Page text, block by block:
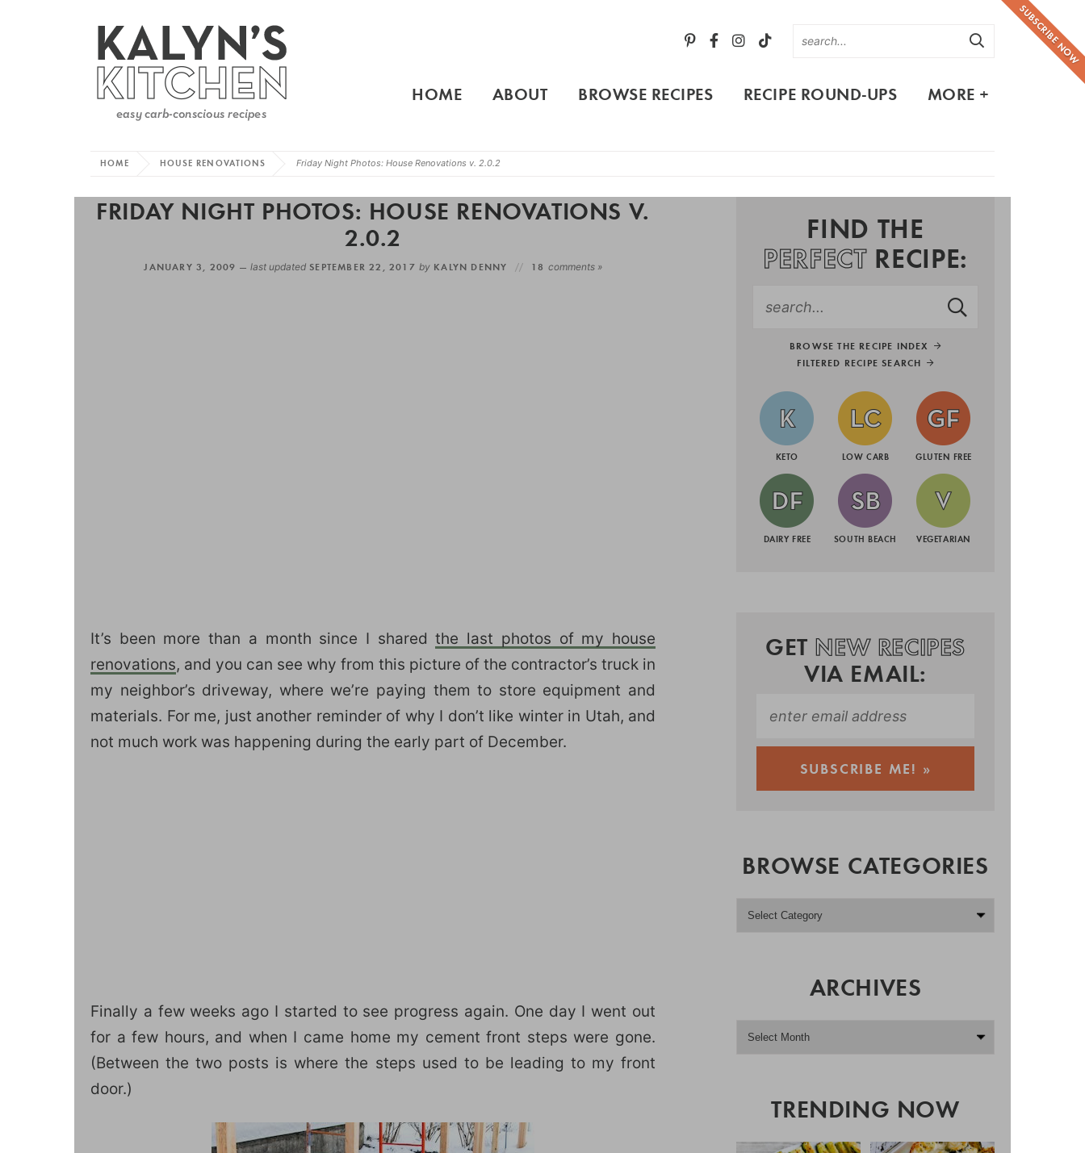
SUBSCRIBE NOW
HOME ABOUT BROWSE RECIPES RECIPE ROUND-UPS MORE +
HOME HOUSE RENOVATIONS Friday Night Photos: House Renovations v. 2.0.2
FRIDAY NIGHT PHOTOS: HOUSE RENOVATIONS V.
2.0.2
JANUARY 3, 2009 —last updated SEPTEMBER 22, 2017by KALYN DENNY 18 comments »
It’s been more than a month since I sharedthe last photos of my house
renovations, and you can see why from this picture of the contractor’s truck in
my neighbor’s driveway, where we’re paying them to store equipment and
materials. For me, just another reminder of why I don’t like winter in Utah, and
not much work was happening during the early part of December.
Finally a few weeks ago I started to see progress again. One day I went out
for a few hours, and when I came home my cement front steps were gone.
(Between the two posts is where the steps used to be leading to my front
door.)
FIND THE
PERFECTRECIPE:
BROWSE THE RECIPE INDEX
FILTERED RECIPE SEARCH
KETO LOW CARB GLUTEN FREE
DAIRY FREE SOUTH BEACH VEGETARIAN
GET NEW RECIPES
VIA EMAIL:
BROWSE CATEGORIES
ARCHIVES
TRENDING NOW